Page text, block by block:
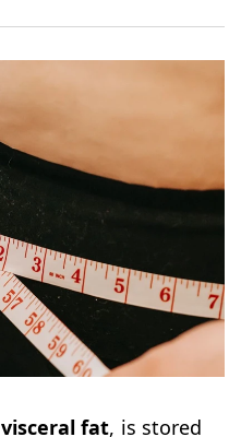
visceral fat, is stored